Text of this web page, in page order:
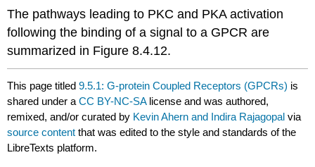
The pathways leading to PKC and PKA activation
following the binding of a signal to a GPCR are
summarized in Figure 8.4.12.
This page titled9.5.1: G-protein Coupled Receptors (GPCRs) is
shared under aCC BY-NC-SA license and was authored,
remixed, and/or curated by Kevin Ahern and Indira Rajagopal via
source content that was edited to the style and standards of the
LibreTexts platform.